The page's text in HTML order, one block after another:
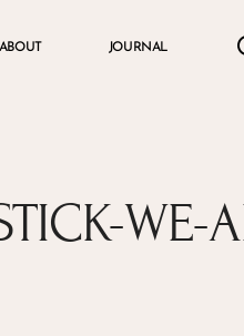
ABOUT JOURNAL
WE-